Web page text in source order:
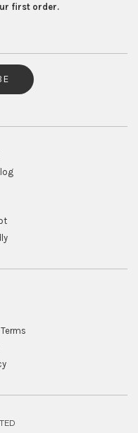
first order.